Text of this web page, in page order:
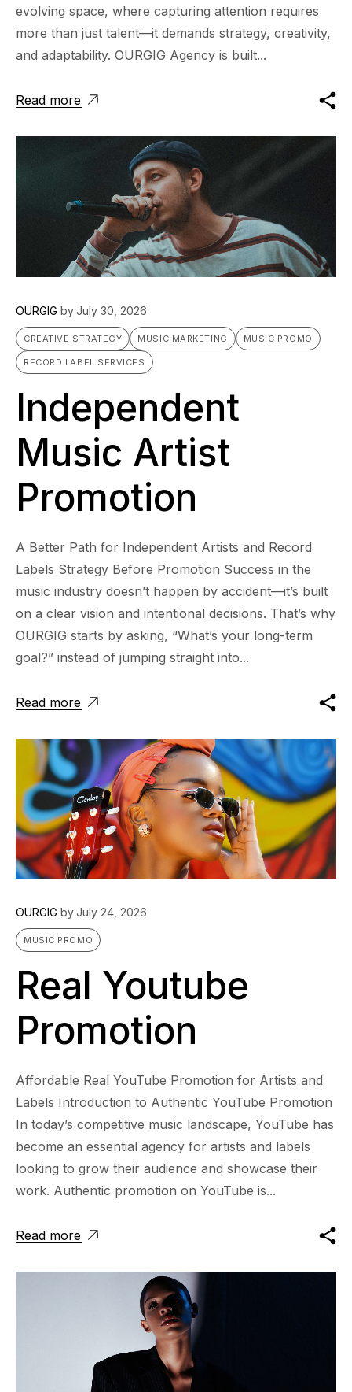
evolving space, where capturing attention requires
more than just talent—it demands strategy, creativity,
and adaptability. OURGIG Agency is built...
Read more
OURGIG byJuly 30, 2026
CREATIVE STRATEGY MUSIC MARKETING MUSIC PROMO
RECORD LABEL SERVICES
Independent
Music Artist
Promotion
A Better Path for Independent Artists and Record
Labels Strategy Before Promotion Success in the
music industry doesn’t happen by accident—it’s built
on a clear vision and intentional decisions. That’s why
OURGIG starts by asking, “What’s your long-term
goal?” instead of jumping straight into...
Read more
OURGIG byJuly 24, 2026
MUSIC PROMO
Real Youtube
Promotion
Affordable Real YouTube Promotion for Artists and
Labels Introduction to Authentic YouTube Promotion
In today’s competitive music landscape, YouTube has
become an essential agency for artists and labels
looking to grow their audience and showcase their
work. Authentic promotion on YouTube is...
Read more